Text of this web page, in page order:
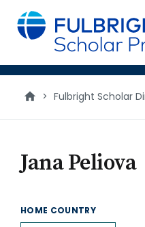
main
content
> Fulbright Scholar
Jana Peliova
HOME COUNTRY